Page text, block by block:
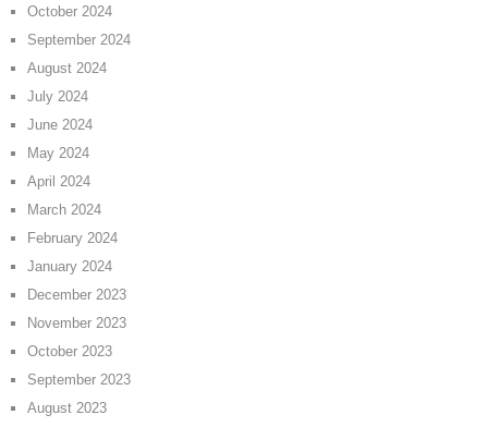
October 2024
September 2024
August 2024
July 2024
June 2024
May 2024
April 2024
March 2024
February 2024
January 2024
December 2023
November 2023
October 2023
September 2023
August 2023